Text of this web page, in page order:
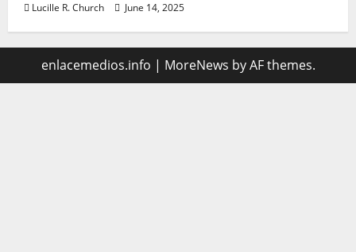
Lucille R. Church June 14, 2025
enlacemedios.info | MoreNews by AF themes.